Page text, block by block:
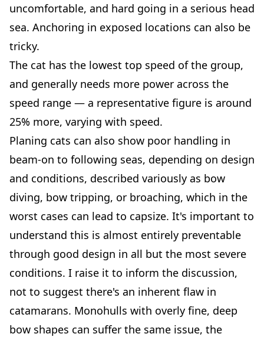
uncomfortable, and hard going in a serious head
sea. Anchoring in exposed locations can also be
tricky.
The cat has the lowest top speed of the group,
and generally needs more power across the
speed range — a representative figure is around
25% more, varying with speed.
Planing cats can also show poor handling in
beam-on to following seas, depending on design
and conditions, described variously as bow
diving, bow tripping, or broaching, which in the
worst cases can lead to capsize. It's important to
understand this is almost entirely preventable
through good design in all but the most severe
conditions. I raise it to inform the discussion,
not to suggest there's an inherent flaw in
catamarans. Monohulls with overly fine, deep
bow shapes can suffer the same issue, the